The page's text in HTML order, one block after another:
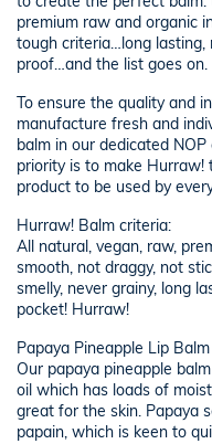
premium raw and organic
tough criteria…long lasting,
proof…and the list goes on.
To ensure the quality and
manufacture fresh and
balm in our dedicated
priority is to make
product to be used by
Hurraw! Balm criteria:
All natural, vegan, raw,
smooth, not draggy, not
smelly, never grainy, long
pocket! Hurraw!
Papaya Pineapple Lip Balm
Our papaya pineapple
oil which has loads of
great for the skin. Papaya
papain, which is keen to